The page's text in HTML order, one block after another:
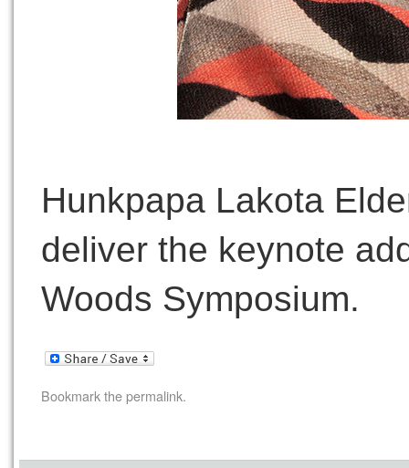
Hunkpapa Lakota
deliver the keynote
Woods Symposium.
Bookmark thepermalink.